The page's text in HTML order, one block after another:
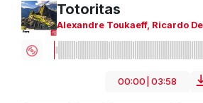
Totoritas
Alexandre Toukaeff, Ricardo
00:00 03:58